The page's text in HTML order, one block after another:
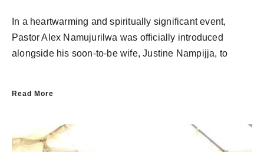
In a heartwarming and spiritually significant event,
Pastor Alex Namujurilwa was officially introduced
alongside his soon-to-be wife, Justine Nampijja, to
Read More